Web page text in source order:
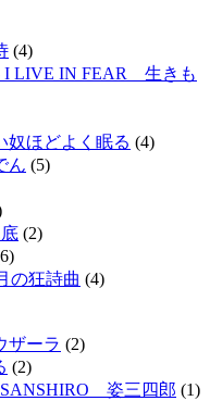
(4)
I LIVE IN FEAR 生きも
奴ほどよく眠る (4)
ん (5)
(2)
の狂詩曲 (4)
ザーラ (2)
(2)
SANSHIRO 姿三四郎 (1)